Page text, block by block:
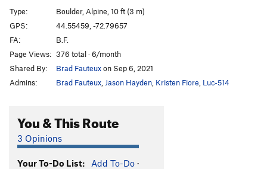
No Doubt
Speed Forme V5
Kamikaze King
Onix V9
Solrock
Good Vibes Only
Tiger Lily V6-7
Type:
Boulder, Alpine, 10 ft (3 m)
GPS:
44.55459, -72.79657
FA:
B.F.
Page Views: 376 total · 6/month
Shared By:
Brad Fauteuxon Sep 6, 2021
Admins:
Brad Fauteux Jason Hayden Kristen Fiore Luc-514
You & This Route
3 Opinions
Your To-Do List: Add To-Do ·